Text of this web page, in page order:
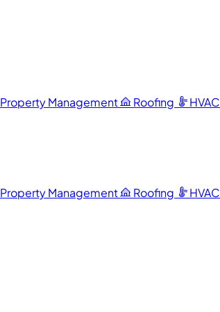
Property Management Roofing HVAC
Property Management Roofing HVAC